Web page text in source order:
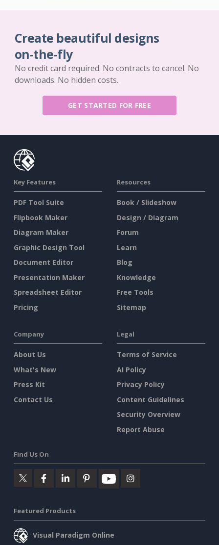
Create beautiful designs
on-the-fly
No credit card required. No contracts to cancel. No
downloads. No hidden costs.
GET STARTED FOR FREE
Key Features
PDF Tool Suite
Flipbook Maker
Diagram Maker
Graphic Design Tool
Document Editor
Presentation Maker
Spreadsheet Editor
Pricing
Resources
Book / Slideshow
Design / Diagram
Forum
Learn
Blog
Knowledge
Free Tools
Sitemap
Company
About Us
What's New
Press Kit
Contact Us
Legal
Terms of Service
AI Policy
Privacy Policy
Content Guidelines
Security Overview
Report Abuse
Find Us On
Featured Products
Visual Paradigm Online